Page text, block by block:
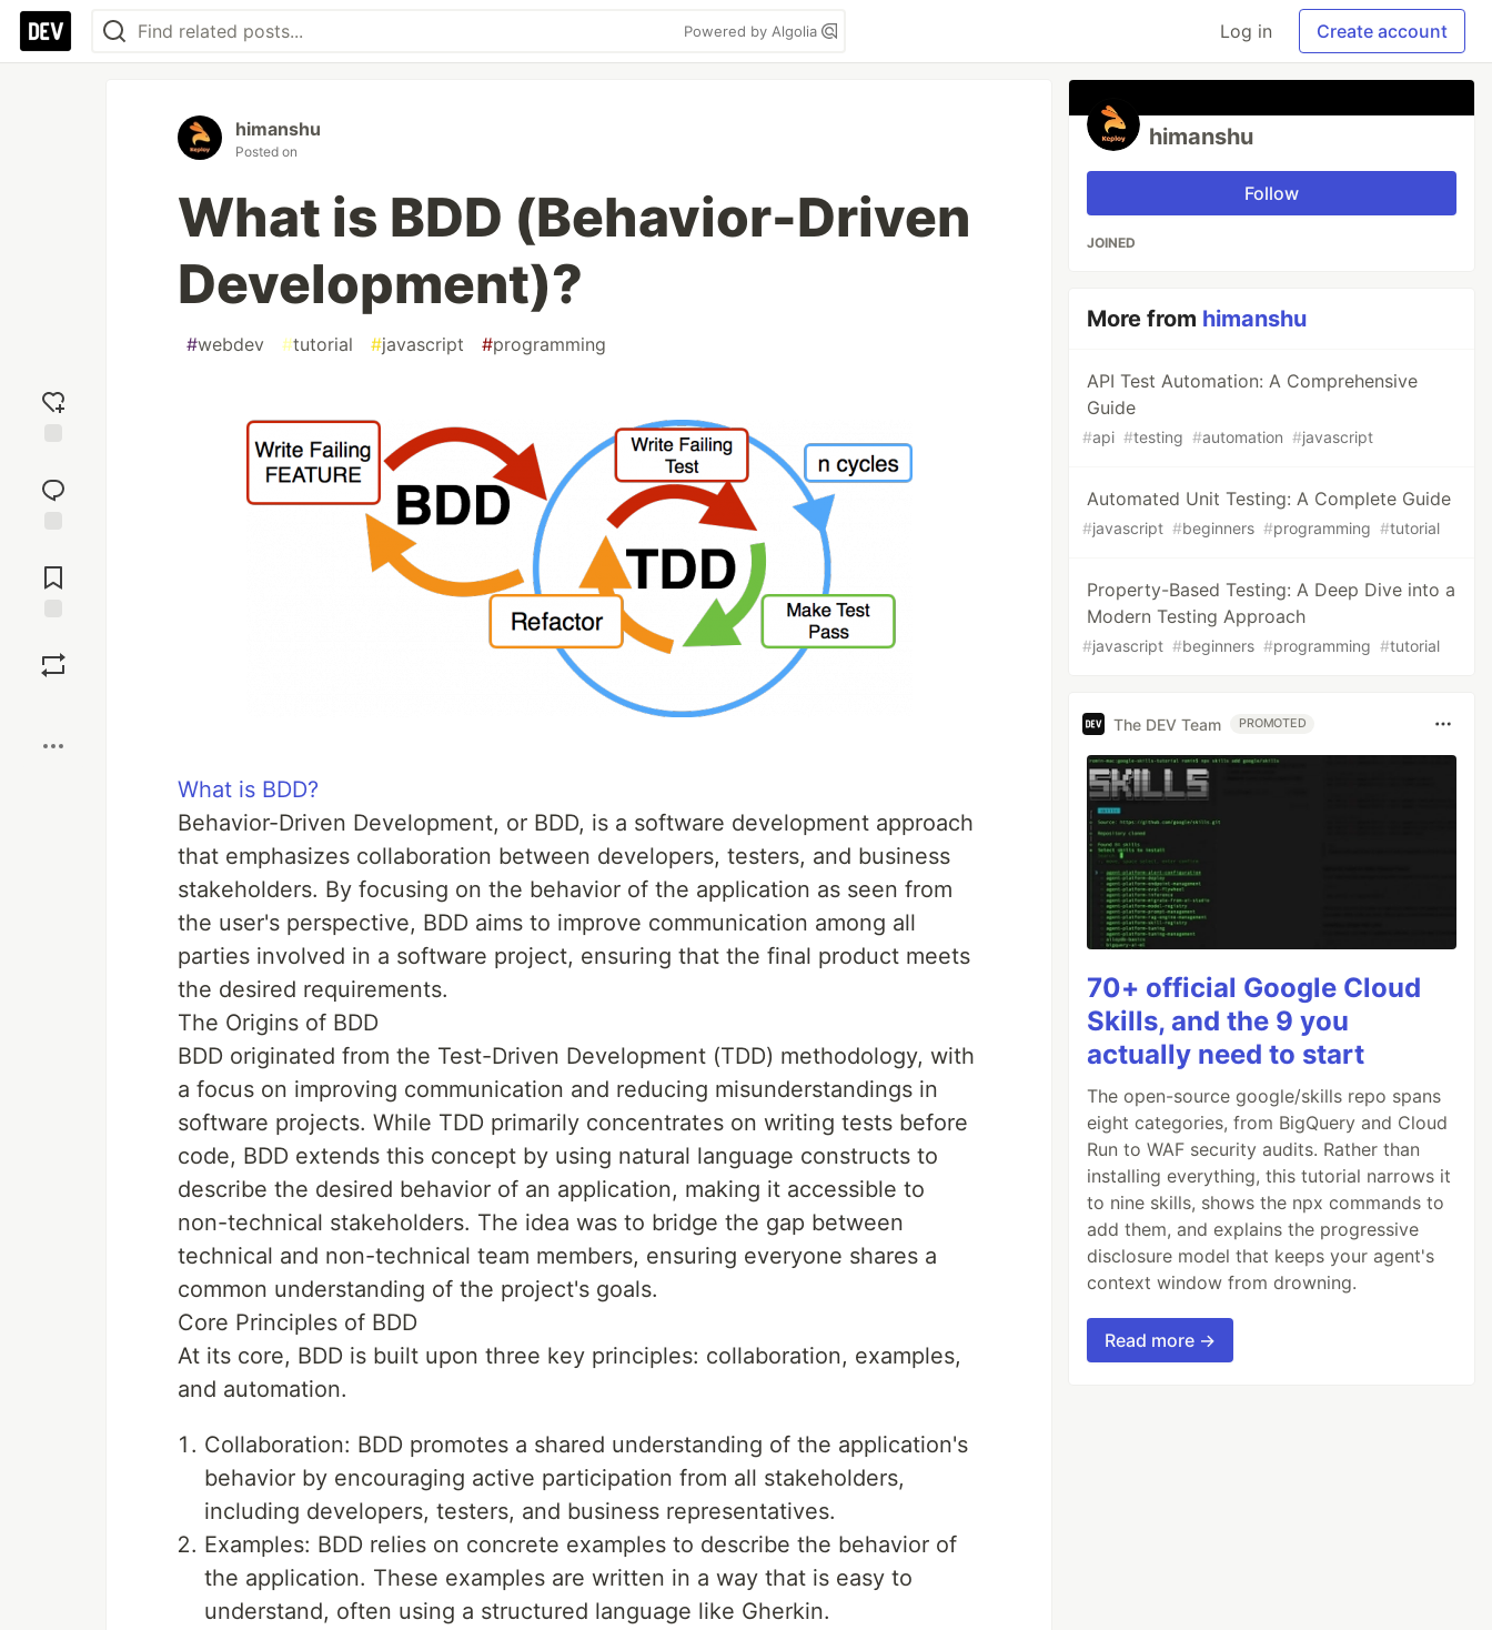
Powered by Algolia Log in Create account
reaction
Comments
himanshu
Posted on
What is BDD (Behavior-Driven
Development)?
#webdev #tutorial #javascript #programming
What is BDD?
Behavior-Driven Development, or BDD, is a software development approach
that emphasizes collaboration between developers, testers, and business
stakeholders. By focusing on the behavior of the application as seen from
the user's perspective, BDD aims to improve communication among all
parties involved in a software project, ensuring that the final product meets
the desired requirements.
The Origins of BDD
BDD originated from the Test-Driven Development (TDD) methodology, with
a focus on improving communication and reducing misunderstandings in
software projects. While TDD primarily concentrates on writing tests before
code, BDD extends this concept by using natural language constructs to
describe the desired behavior of an application, making it accessible to
non-technical stakeholders. The idea was to bridge the gap between
technical and non-technical team members, ensuring everyone shares a
common understanding of the project's goals.
Core Principles of BDD
At its core, BDD is built upon three key principles: collaboration, examples,
and automation.
Collaboration: BDD promotes a shared understanding of the application's
behavior by encouraging active participation from all stakeholders,
including developers, testers, and business representatives.
Examples: BDD relies on concrete examples to describe the behavior of
the application. These examples are written in a way that is easy to
understand, often using a structured language like Gherkin.
himanshu
Follow
JOINED
More from himanshu
API Test Automation: A Comprehensive
Guide
#api #testing #automation #javascript
Automated Unit Testing: A Complete Guide
#javascript #beginners #programming #tutorial
Property-Based Testing: A Deep Dive into a
Modern Testing Approach
#javascript #beginners #programming #tutorial
The DEV Team PROMOTED
70+ official Google Cloud
Skills, and the 9 you
actually need to start
The open-source google/skills repo spans
eight categories, from BigQuery and Cloud
Run to WAF security audits. Rather than
installing everything, this tutorial narrows it
to nine skills, shows the npx commands to
add them, and explains the progressive
disclosure model that keeps your agent's
context window from drowning.
Read more →